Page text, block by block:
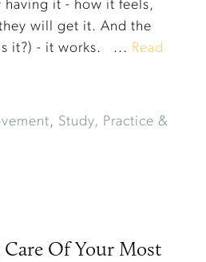
having it - how it feels,
will get it. And the
it?) - it works. ... Read
, Study, Practice &
Of Your Most